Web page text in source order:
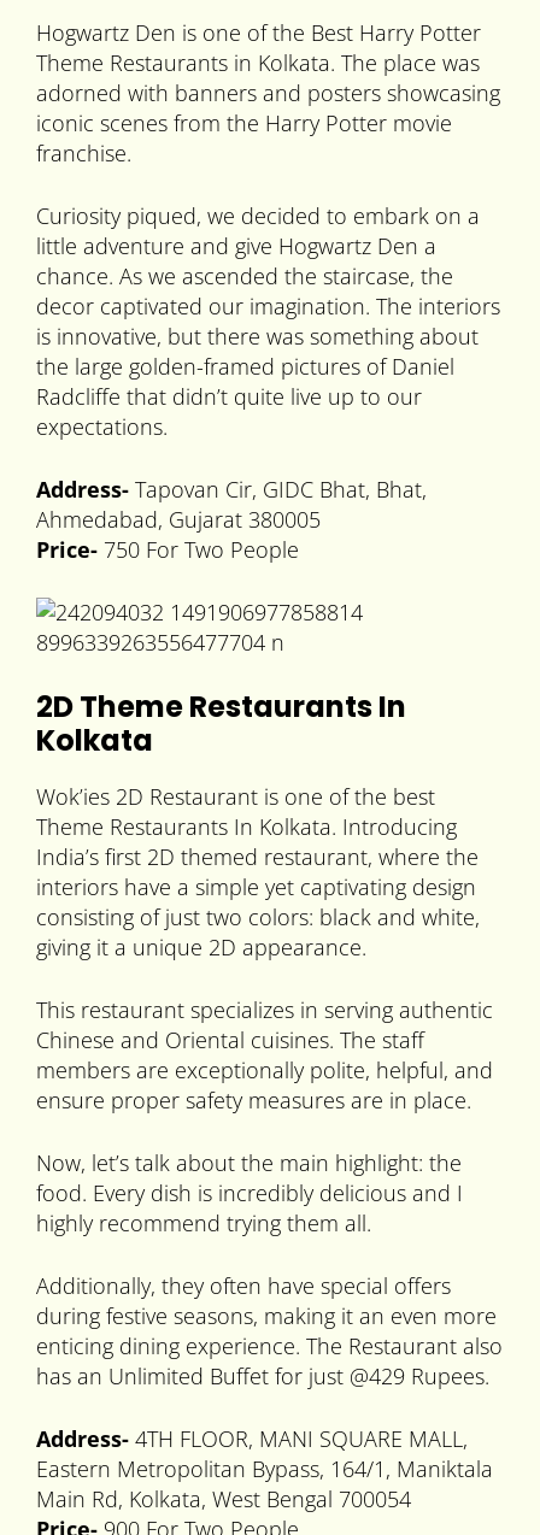
Hogwartz Den is one of the Best Harry Potter
Theme Restaurants in Kolkata. The place was
adorned with banners and posters showcasing
iconic scenes from the Harry Potter movie
franchise.
Curiosity piqued, we decided to embark on a
little adventure and give Hogwartz Den a
chance. As we ascended the staircase, the
decor captivated our imagination. The interiors
is innovative, but there was something about
the large golden-framed pictures of Daniel
Radcliffe that didn’t quite live up to our
expectations.
Address- Tapovan Cir, GIDC Bhat, Bhat,
Ahmedabad, Gujarat 380005
Price- 750 For Two People
2D Theme Restaurants In
Kolkata
Wok’ies 2D Restaurant is one of the best
Theme Restaurants In Kolkata. Introducing
India’s first 2D themed restaurant, where the
interiors have a simple yet captivating design
consisting of just two colors: black and white,
giving it a unique 2D appearance.
This restaurant specializes in serving authentic
Chinese and Oriental cuisines. The staff
members are exceptionally polite, helpful, and
ensure proper safety measures are in place.
Now, let’s talk about the main highlight: the
food. Every dish is incredibly delicious and I
highly recommend trying them all.
Additionally, they often have special offers
during festive seasons, making it an even more
enticing dining experience. The Restaurant also
has an Unlimited Buffet for just @429 Rupees.
Address- 4TH FLOOR, MANI SQUARE MALL,
Eastern Metropolitan Bypass, 164/1, Maniktala
Main Rd, Kolkata, West Bengal 700054
Price- 900 For Two People